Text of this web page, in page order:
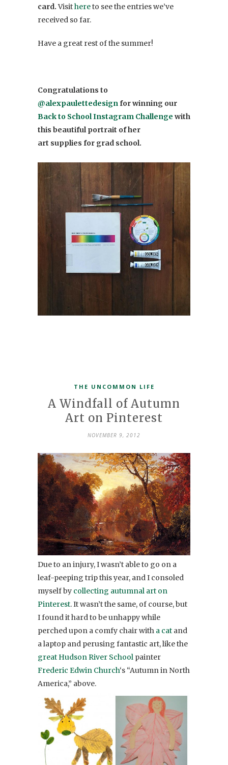
card.Visithereto see the entries we’ve
received so far.
Have a great rest of the summer!
Congratulations to
@alexpaulettedesignfor winning our
Back to School Instagram Challenge with
this beautiful portrait of her
art supplies for grad school.
THE UNCOMMON LIFE
A Windfall of Autumn
Art on Pinterest
NOVEMBER 9, 2012
Due to an injury, I wasn’t able to go on a
leaf-peeping trip this year, and I consoled
myself by collecting autumnal art on
Pinterest. It wasn’t the same, of course, but
I found it hard to be unhappy while
perched upon a comfy chair with a cat and
a laptop and perusing fantastic art, like the
great Hudson River School painter
Frederic Edwin Church‘s “Autumn in North
America,” above.